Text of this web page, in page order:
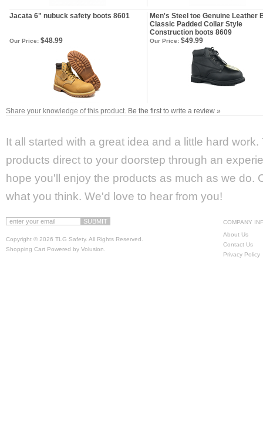
Jacata 6" nubuck safety boots 8601
Men's Steel toe Genuine Leather
Classic Padded Collar Style
Construction boots 8609
Our Price: $48.99 Our Price: $49.99
Share your knowledge of this product. Be the first to write a review »
It all started with a great idea and a little hard
products direct to your doorstep through an
hope you'll enjoy the products as much as we do.
what you think. We'd love to hear from you!
Copyright © 2026 TLG Safety. All Rights Reserved.
Shopping Cart Powered by Volusion
COMPANY
About Us
Contact Us
Privacy Policy